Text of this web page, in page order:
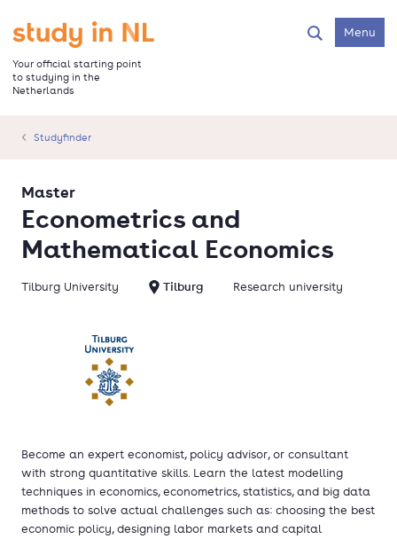
main
content
Go to the homepage
Your official starting point
to studying in the
Netherlands
SearchMenu
Studyfinder
Econometrics and
Mathematical Economics
Master
Tilburg University Tilburg Research university
Become an expert economist, policy advisor, or consultant
with strong quantitative skills. Learn the latest modelling
techniques in economics, econometrics, statistics, and big data
methods to solve actual challenges such as: choosing the best
economic policy, designing labor markets and capital